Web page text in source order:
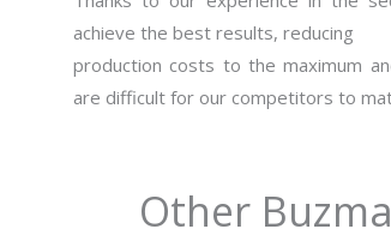
achieve the best results, reducing
production costs to the maximum
are difficult for our competitors to
Other